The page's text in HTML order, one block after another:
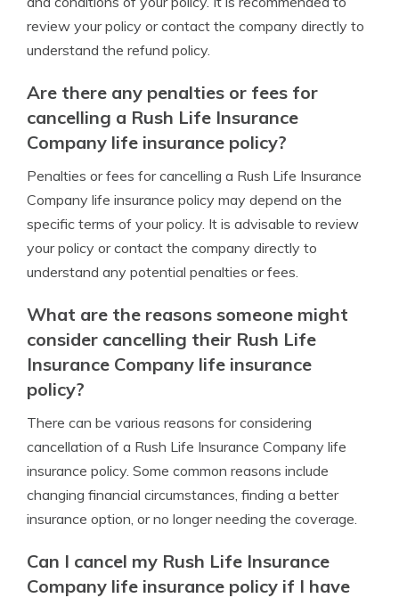
review your policy or contact the company directly to
understand the refund policy.
Are there any penalties or fees for
cancelling a Rush Life Insurance
Company life insurance policy?
Penalties or fees for cancelling a Rush Life Insurance
Company life insurance policy may depend on the
specific terms of your policy. It is advisable to review
your policy or contact the company directly to
understand any potential penalties or fees.
What are the reasons someone might
consider cancelling their Rush Life
Insurance Company life insurance
policy?
There can be various reasons for considering
cancellation of a Rush Life Insurance Company life
insurance policy. Some common reasons include
changing financial circumstances, finding a better
insurance option, or no longer needing the coverage.
Can I cancel my Rush Life Insurance
Company life insurance policy if I have